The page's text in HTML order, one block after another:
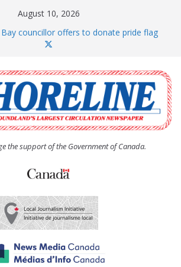
August 10, 2026
Bay councillor offers to donate pride flag
United Church Women’s (UCW)
and bake sale
of Upper Island Cove hosts Shoreline
Walk
dealing with man “terrorizing”
the support of the Government of Canada.